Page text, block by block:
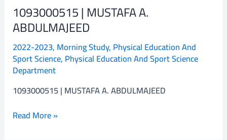
1093000515 | MUSTAFA A.
ABDULMAJEED
2022-2023, Morning Study, Physical Education And
Sport Science, Physical Education And Sport Science
Department
1093000515 | MUSTAFA A. ABDULMAJEED
1093000515
|
MUSTAFA
A.
ABDULMAJEED
Read More »